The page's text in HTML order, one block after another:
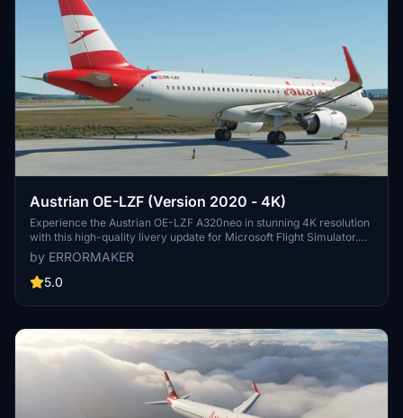
Austrian OE-LZF (Version 2020 - 4K)
Experience the Austrian OE-LZF A320neo in stunning 4K resolution
with this high-quality livery update for Microsoft Flight Simulator.
Watch the aircraft in action in the included video link.
by ERRORMAKER
5.0